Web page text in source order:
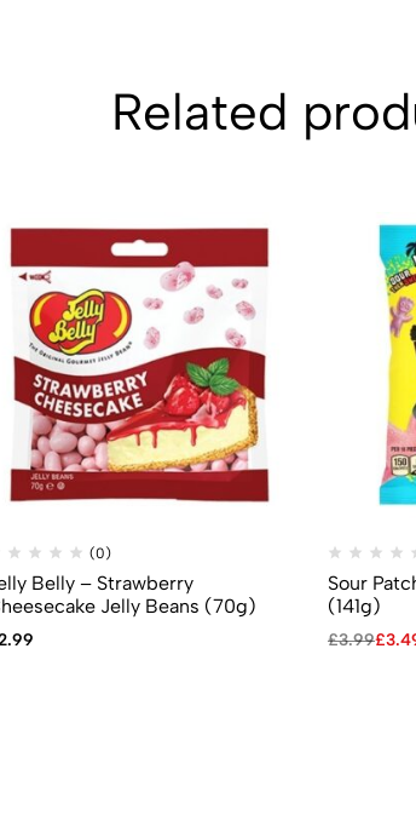
Related
(0)
Belly – Strawberry
Jelly Beans (70g)
Sour
(141g)
£3.99£